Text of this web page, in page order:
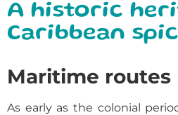
A historic
Caribbean
Maritime routes
As early as the colonial